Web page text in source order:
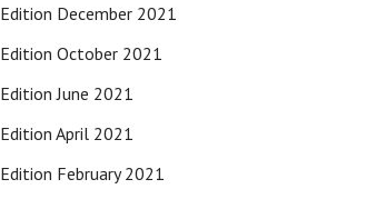
Edition December 2021
Edition October 2021
Edition June 2021
Edition April 2021
Edition February 2021